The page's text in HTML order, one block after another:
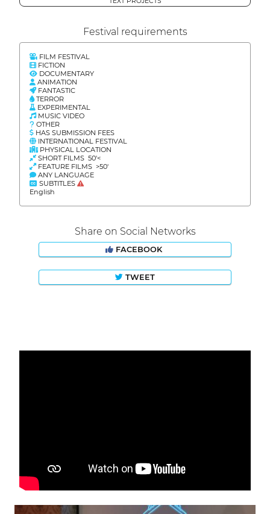
Festival requirements
FILM FESTIVAL
FICTION
DOCUMENTARY
ANIMATION
FANTASTIC
TERROR
EXPERIMENTAL
MUSIC VIDEO
OTHER
HAS SUBMISSION FEES
INTERNATIONAL FESTIVAL
PHYSICAL LOCATION
SHORT FILMS 50'<
FEATURE FILMS >50'
ANY LANGUAGE
SUBTITLES
English
Share on Social Networks
FACEBOOK
TWEET